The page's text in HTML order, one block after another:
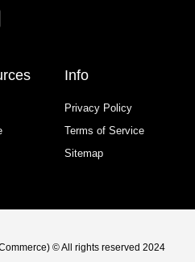
Info
Privacy Policy
Terms of Service
Sitemap
© All rights reserved 2024